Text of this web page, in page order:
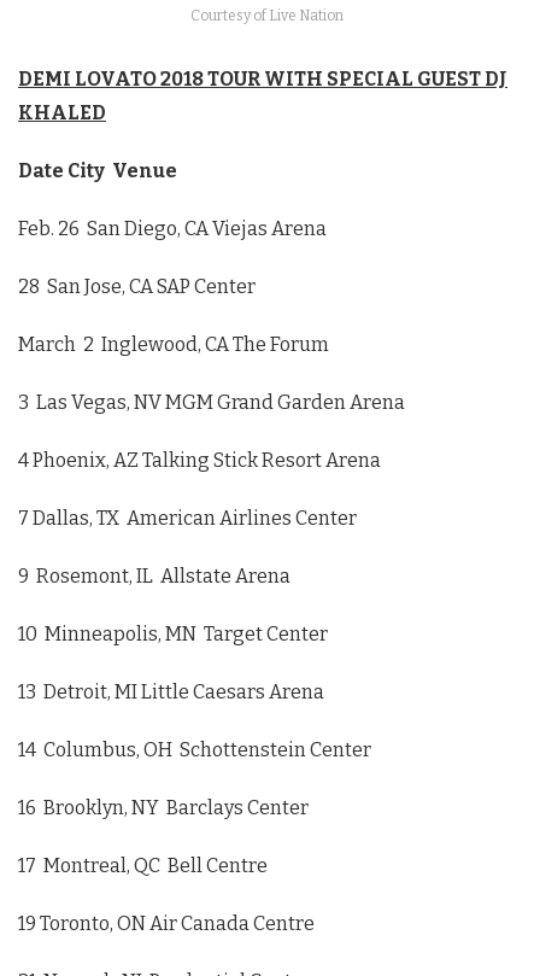
Courtesy of Live Nation
DEMI LOVATO 2018 TOUR WITH SPECIAL GUEST DJ
KHALED
Date City Venue
Feb. 26 San Diego, CA Viejas Arena
28 San Jose, CA SAP Center
March 2 Inglewood, CA The Forum
3 Las Vegas, NV MGM Grand Garden Arena
4 Phoenix, AZ Talking Stick Resort Arena
7 Dallas, TX American Airlines Center
9 Rosemont, IL Allstate Arena
10 Minneapolis, MN Target Center
13 Detroit, MI Little Caesars Arena
14 Columbus, OH Schottenstein Center
16 Brooklyn, NY Barclays Center
17 Montreal, QC Bell Centre
19 Toronto, ON Air Canada Centre